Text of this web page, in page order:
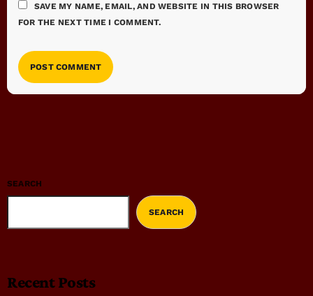
SAVE MY NAME, EMAIL, AND WEBSITE IN THIS BROWSER
FOR THE NEXT TIME I COMMENT.
SEARCH
SEARCH
Recent Posts